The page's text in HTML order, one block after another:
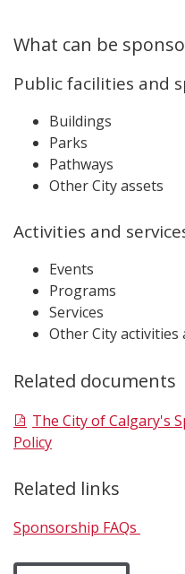
What can be
Public facilities and
Buildings
Parks
Pathways
Other City assets
Activities and
Events
Programs
Services
Other City activities
Related documents
The City of Calgary's
Policy
Related links
Sponsorship FAQs